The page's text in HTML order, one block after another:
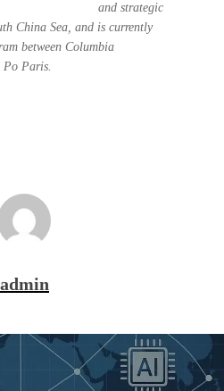
and strategic
China Sea, and is currently
between Columbia
Po Paris.
admin